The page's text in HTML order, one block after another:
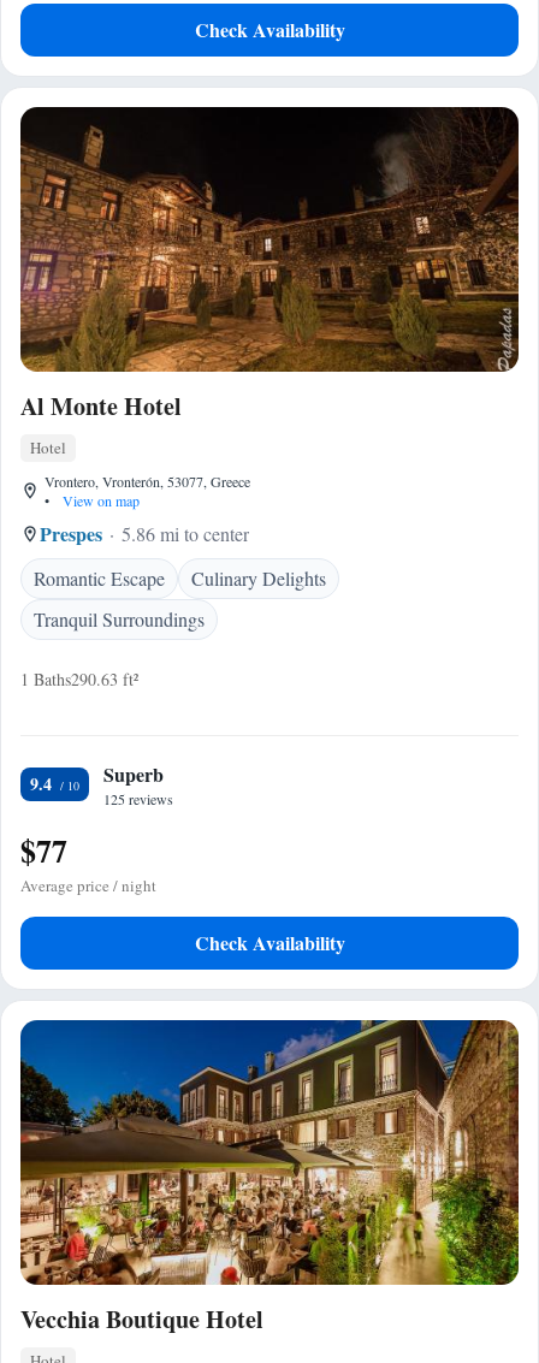
Check Availability
Al Monte Hotel
Hotel
Vrontero, Vronterón, 53077, Greece
•
View on map
Prespes
5.86 mi to center
Romantic Escape
Culinary Delights
Tranquil Surroundings
1 Baths290.63 ft²
9.4 Superb
125 reviews
$77
Average price / night
Check Availability
Vecchia Boutique Hotel